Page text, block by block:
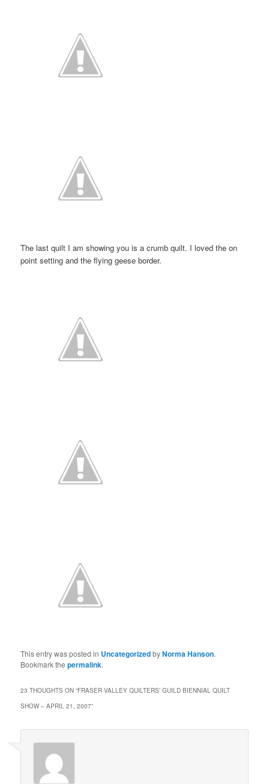
The last quilt I am showing you is a crumb quilt. I loved the on
point setting and the flying geese border.
This entry was posted in UncategorizedbyNorma Hanson.
Bookmark thepermalink.
23 THOUGHTS ON “FRASER VALLEY QUILTERS’ GUILD BIENNIAL QUILT
SHOW – APRIL 21, 2007”